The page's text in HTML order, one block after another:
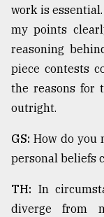
work is
my points
reasoning
piece contests
the reasons for
outright.
GS: How do you
personal beliefs
TH: In
diverge from